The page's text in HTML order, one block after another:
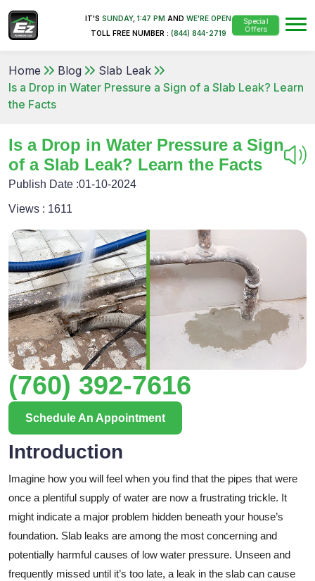
IT'S SUNDAY, 1:47 PM AND WE'RE OPEN
TOLL FREE NUMBER : (844) 844-2719
Special
Offers
Home Blog
Slab Leak
Is a Drop in Water Pressure a Sign of a Slab Leak? Learn
the Facts
Is a Drop in Water Pressure a Sign
of a Slab Leak? Learn the Facts
Publish Date :01-10-2024
Views : 1611
(760) 392-7616
Schedule An Appointment
Introduction
Imagine how you will feel when you find that the pipes that were
once a plentiful supply of water are now a frustrating trickle. It
might indicate a major problem hidden beneath your house’s
foundation. Slab leaks are among the most concerning and
potentially harmful causes of low water pressure. Unseen and
frequently missed until it’s too late, a leak in the slab can cause